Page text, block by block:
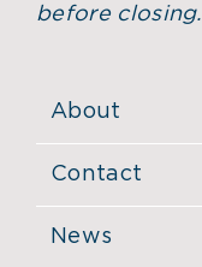
before closing.
About
Contact
News